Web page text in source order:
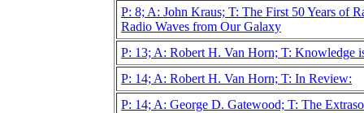
P: 8; A: John Kraus; T: The First 50 Years of
Radio Waves from Our Galaxy
P: 13; A: Robert H. Van Horn; T: Knowledge
P: 14; A: Robert H. Van Horn; T: In Review:
P: 14; A: George D. Gatewood; T: The